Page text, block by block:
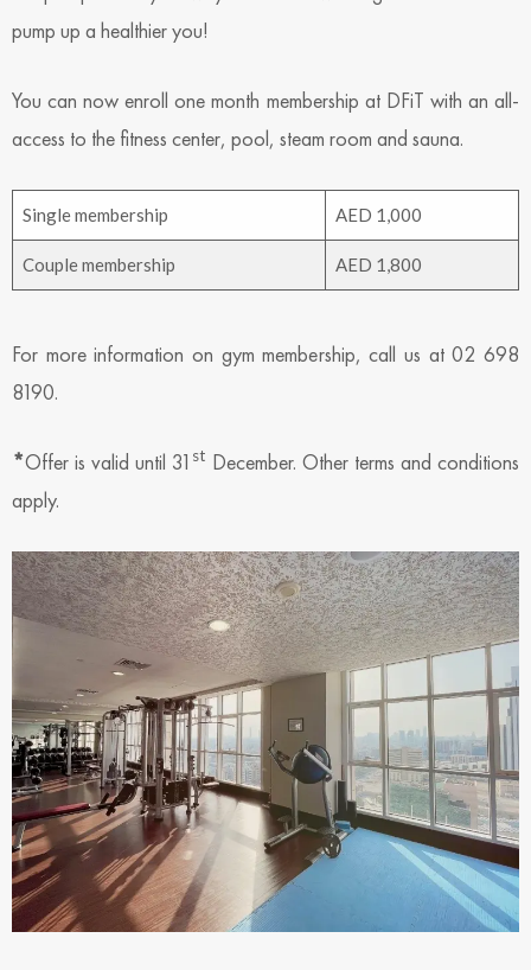
pump up a healthier you!
You can now enroll one month membership at DFiT with an all-
access to the fitness center, pool, steam room and sauna.
Single membership AED 1,000
Couple membership AED 1,800
For more information on gym membership, call us at 02 698
8190.
*Offer is valid until 31 st December. Other terms and conditions
apply.